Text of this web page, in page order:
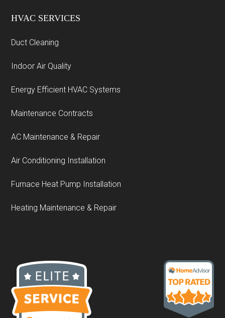
HVAC SERVICES
Duct Cleaning
Indoor Air Quality
Energy Efficient HVAC Systems
Maintenance Contracts
AC Maintenance & Repair
Air Conditioning Installation
Furnace Heat Pump Installation
Heating Maintenance & Repair